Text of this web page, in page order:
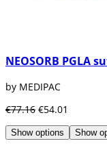
NEOSORB PGLA
by MEDIPAC
€77.16 €54.01
Show options Show